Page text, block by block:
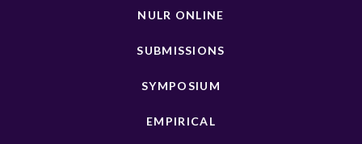
NULR ONLINE
SUBMISSIONS
SYMPOSIUM
EMPIRICAL